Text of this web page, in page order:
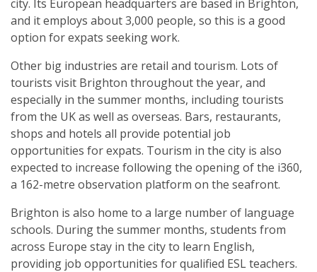
city. Its European headquarters are based in Brighton,
and it employs about 3,000 people, so this is a good
option for expats seeking work.
Other big industries are retail and tourism. Lots of
tourists visit Brighton throughout the year, and
especially in the summer months, including tourists
from the UK as well as overseas. Bars, restaurants,
shops and hotels all provide potential job
opportunities for expats. Tourism in the city is also
expected to increase following the opening of the i360,
a 162-metre observation platform on the seafront.
Brighton is also home to a large number of language
schools. During the summer months, students from
across Europe stay in the city to learn English,
providing job opportunities for qualified ESL teachers.